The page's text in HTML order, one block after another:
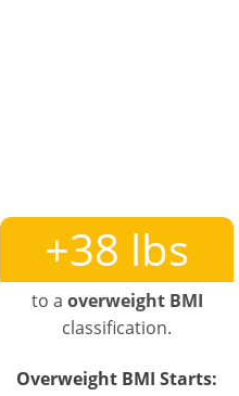
+38 lbs
to a overweight BMI
classification.
Overweight BMI Starts: